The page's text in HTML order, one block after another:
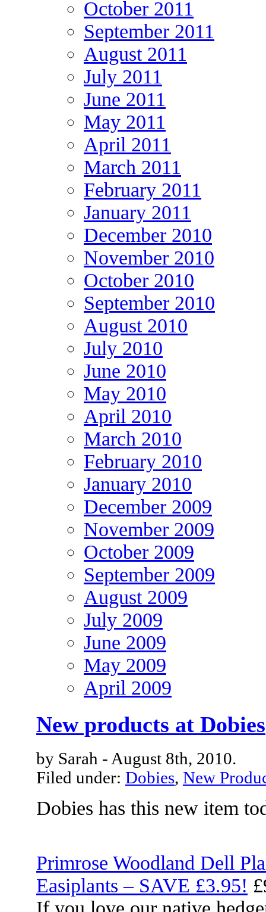
October 2011
September 2011
August 2011
July 2011
June 2011
May 2011
April 2011
March 2011
February 2011
January 2011
December 2010
November 2010
October 2010
September 2010
August 2010
July 2010
June 2010
May 2010
April 2010
March 2010
February 2010
January 2010
December 2009
November 2009
October 2009
September 2009
August 2009
July 2009
June 2009
May 2009
April 2009
New products at Dobies
by Sarah - August 8th, 2010.
Filed under: Dobies, New
Dobies has this new item
Primrose Woodland Dell
Easiplants – SAVE £3.95!